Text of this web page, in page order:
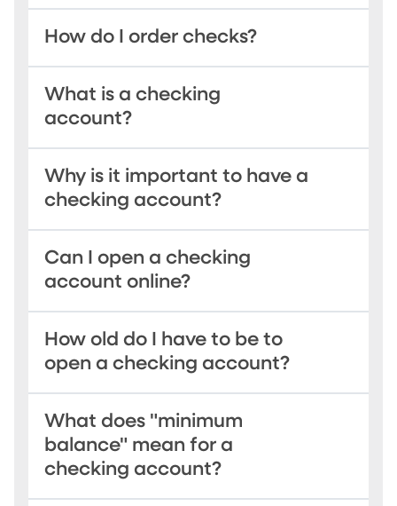
How do I order checks?
What is a checking
account?
Why is it important to have a
checking account?
Can I open a checking
account online?
How old do I have to be to
open a checking account?
What does "minimum
balance" mean for a
checking account?